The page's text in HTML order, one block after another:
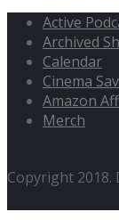
Active
Archived
Calendar
Cinema
Amazon
Merch
Copyright 2018.